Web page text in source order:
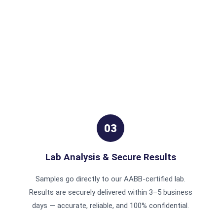
03
Lab Analysis & Secure Results
Samples go directly to our AABB-certified lab.
Results are securely delivered within 3–5 business
days — accurate, reliable, and 100% confidential.